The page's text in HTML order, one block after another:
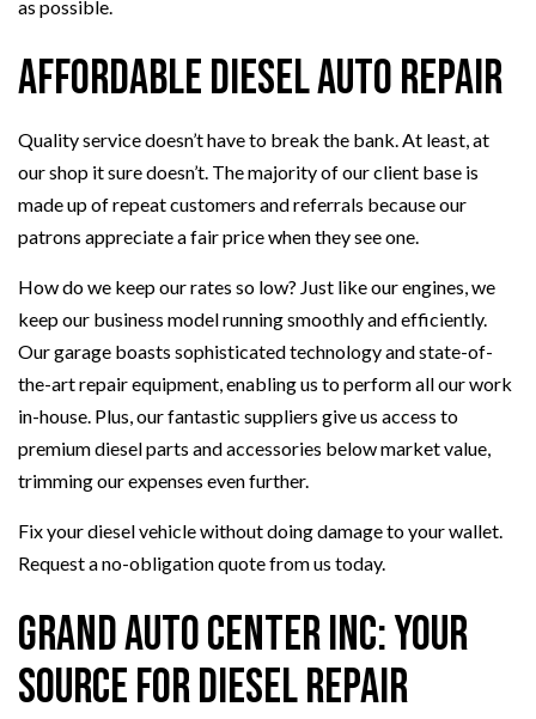
as possible.
Affordable Diesel Auto Repair
Quality service doesn’t have to break the bank. At least, at
our shop it sure doesn’t. The majority of our client base is
made up of repeat customers and referrals because our
patrons appreciate a fair price when they see one.
How do we keep our rates so low? Just like our engines, we
keep our business model running smoothly and efficiently.
Our garage boasts sophisticated technology and state-of-
the-art repair equipment, enabling us to perform all our work
in-house. Plus, our fantastic suppliers give us access to
premium diesel parts and accessories below market value,
trimming our expenses even further.
Fix your diesel vehicle without doing damage to your wallet.
Request a no-obligation quote from us today.
Grand Auto Center Inc: Your
Source for Diesel Repair